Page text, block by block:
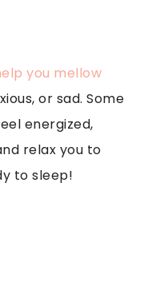
you mellow
or sad. Some
energized,
relax you to
to sleep!